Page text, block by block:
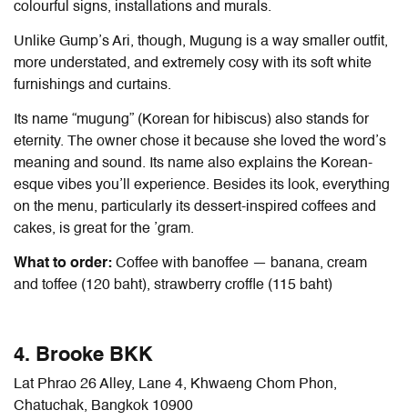
colourful signs, installations and murals.
Unlike Gump’s Ari, though, Mugung is a way smaller outfit,
more understated, and extremely cosy with its soft white
furnishings and curtains.
Its name “mugung” (Korean for hibiscus) also stands for
eternity. The owner chose it because she loved the word’s
meaning and sound. Its name also explains the Korean-
esque vibes you’ll experience. Besides its look, everything
on the menu, particularly its dessert-inspired coffees and
cakes, is great for the ’gram.
What to order: Coffee with banoffee — banana, cream
and toffee (120 baht), strawberry croffle (115 baht)
4. Brooke BKK
Lat Phrao 26 Alley, Lane 4, Khwaeng Chom Phon,
Chatuchak, Bangkok 10900